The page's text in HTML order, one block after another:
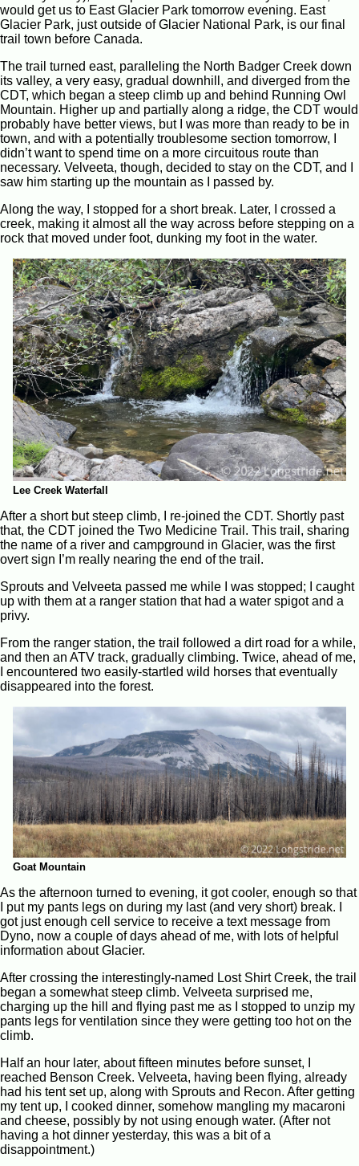
would get us to East Glacier Park tomorrow evening. East
Glacier Park, just outside of Glacier National Park, is our final
trail town before Canada.
The trail turned east, paralleling the North Badger Creek down
its valley, a very easy, gradual downhill, and diverged from the
CDT, which began a steep climb up and behind Running Owl
Mountain. Higher up and partially along a ridge, the CDT would
probably have better views, but I was more than ready to be in
town, and with a potentially troublesome section tomorrow, I
didn’t want to spend time on a more circuitous route than
necessary. Velveeta, though, decided to stay on the CDT, and I
saw him starting up the mountain as I passed by.
Along the way, I stopped for a short break. Later, I crossed a
creek, making it almost all the way across before stepping on a
rock that moved under foot, dunking my foot in the water.
Lee Creek Waterfall
After a short but steep climb, I re-joined the CDT. Shortly past
that, the CDT joined the Two Medicine Trail. This trail, sharing
the name of a river and campground in Glacier, was the first
overt sign I’m really nearing the end of the trail.
Sprouts and Velveeta passed me while I was stopped; I caught
up with them at a ranger station that had a water spigot and a
privy.
From the ranger station, the trail followed a dirt road for a while,
and then an ATV track, gradually climbing. Twice, ahead of me,
I encountered two easily-startled wild horses that eventually
disappeared into the forest.
Goat Mountain
As the afternoon turned to evening, it got cooler, enough so that
I put my pants legs on during my last (and very short) break. I
got just enough cell service to receive a text message from
Dyno, now a couple of days ahead of me, with lots of helpful
information about Glacier.
After crossing the interestingly-named Lost Shirt Creek, the trail
began a somewhat steep climb. Velveeta surprised me,
charging up the hill and flying past me as I stopped to unzip my
pants legs for ventilation since they were getting too hot on the
climb.
Half an hour later, about fifteen minutes before sunset, I
reached Benson Creek. Velveeta, having been flying, already
had his tent set up, along with Sprouts and Recon. After getting
my tent up, I cooked dinner, somehow mangling my macaroni
and cheese, possibly by not using enough water. (After not
having a hot dinner yesterday, this was a bit of a
disappointment.)